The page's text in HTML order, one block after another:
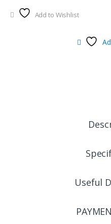
Add to Wishlist
Useful